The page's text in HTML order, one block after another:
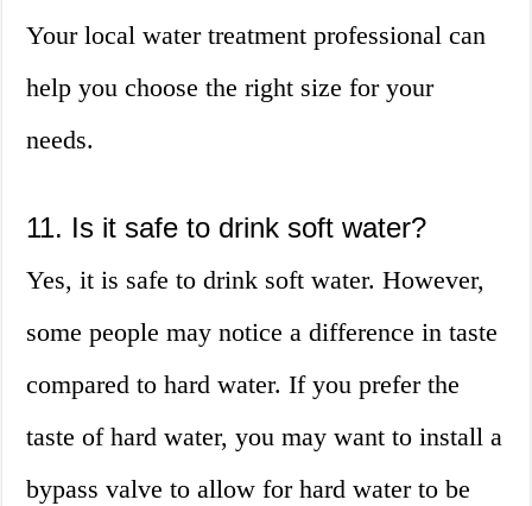
Your local water treatment professional can
help you choose the right size for your
needs.
11. Is it safe to drink soft water?
Yes, it is safe to drink soft water. However,
some people may notice a difference in taste
compared to hard water. If you prefer the
taste of hard water, you may want to install a
bypass valve to allow for hard water to be